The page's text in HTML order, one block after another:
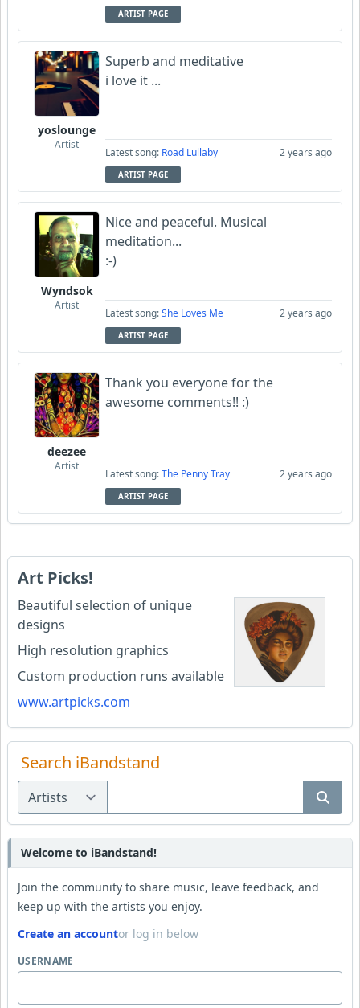
ARTIST PAGE
yoslounge
Artist
Superb and meditative
i love it ...
Latest song: Road Lullaby 2 years ago
ARTIST PAGE
Wyndsok
Artist
Nice and peaceful. Musical
meditation...
:-)
Latest song:She Loves Me 2 years ago
ARTIST PAGE
deezee
Artist
Thank you everyone for the
awesome comments!! :)
Latest song:The Penny Tray 2 years ago
ARTIST PAGE
Art Picks!
Beautiful selection of unique
designs
High resolution graphics
Custom production runs available
www.artpicks.com
Search iBandstand
Welcome to iBandstand!
Join the community to share music, leave feedback, and
keep up with the artists you enjoy.
Create an accountor log in below
USERNAME